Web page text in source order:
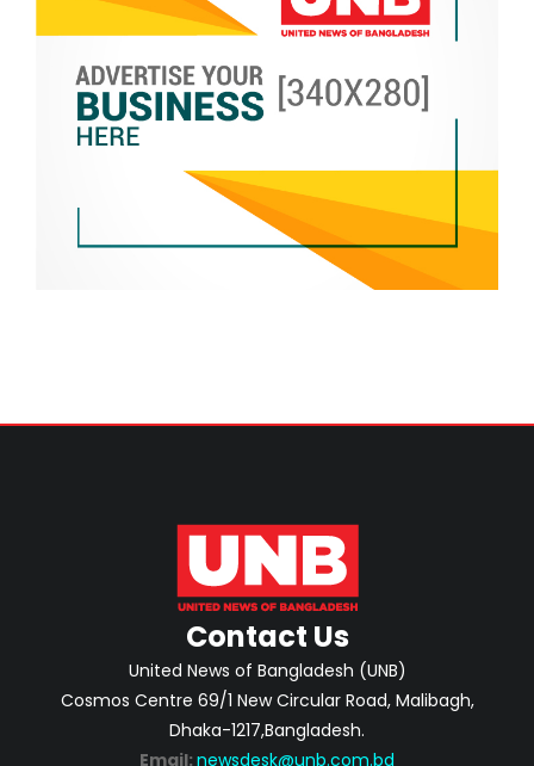
Contact Us
United News of Bangladesh (UNB)
Cosmos Centre 69/1 New Circular Road, Malibagh,
Dhaka-1217,Bangladesh.
Email: newsdesk@unb.com.bd